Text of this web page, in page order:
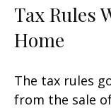
Tax Rules
Home
The tax rules
from the sale